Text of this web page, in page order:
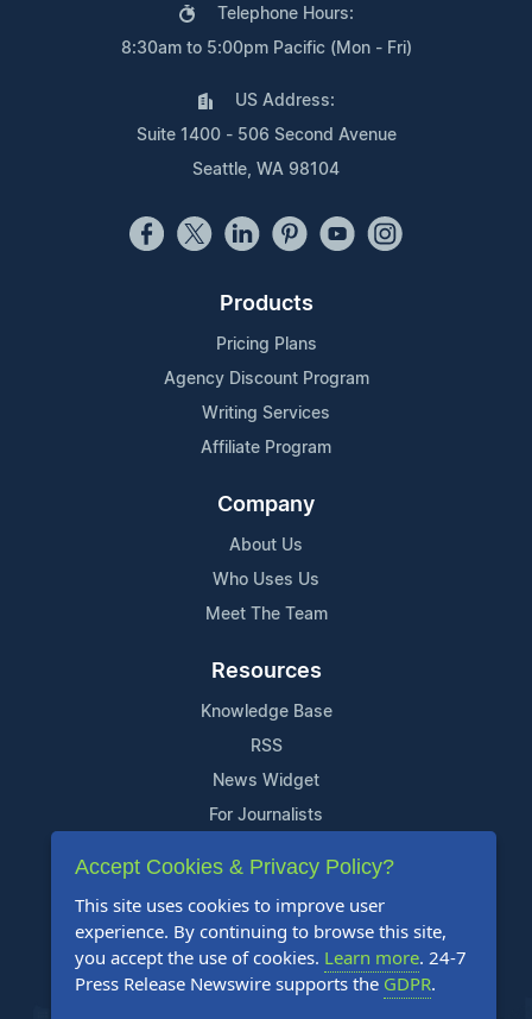
Telephone Hours:
8:30am to 5:00pm Pacific (Mon - Fri)
US Address:
Suite 1400 - 506 Second Avenue
Seattle, WA 98104
Products
Pricing Plans
Agency Discount Program
Writing Services
Affiliate Program
Company
About Us
Who Uses Us
Meet The Team
Resources
Knowledge Base
RSS
News Widget
For Journalists
Support
Contact Us
Content Guidelines
FAQs
Accept Cookies & Privacy Policy?
This site uses cookies to improve user
experience. By continuing to browse this site,
you accept the use of cookies. Learn more. 24-7
Press Release Newswire supports the GDPR.